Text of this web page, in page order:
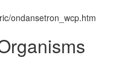
ondansetron_wcp.htm